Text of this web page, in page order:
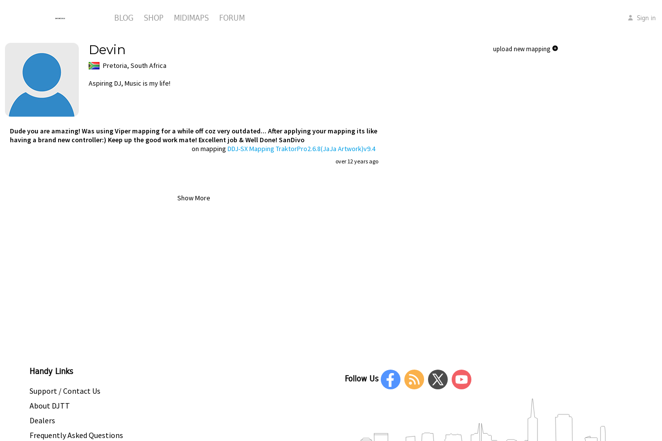
BLOG SHOP MIDIMAPS FORUM Sign in
Devin
Pretoria, South Africa
Aspiring DJ, Music is my life!
upload new mapping
Dude you are amazing! Was using Viper mapping for a while off coz very outdated... After applying your mapping its like
having a brand new controller:) Keep up the good work mate! Excellent job & Well Done! SanDivo
on mapping DDJ-SX Mapping TraktorPro2.6.8(JaJa Artwork)v9.4
over 12 years ago
Show More
Handy Links
Support / Contact Us
About DJTT
Dealers
Frequently Asked Questions
Follow Us